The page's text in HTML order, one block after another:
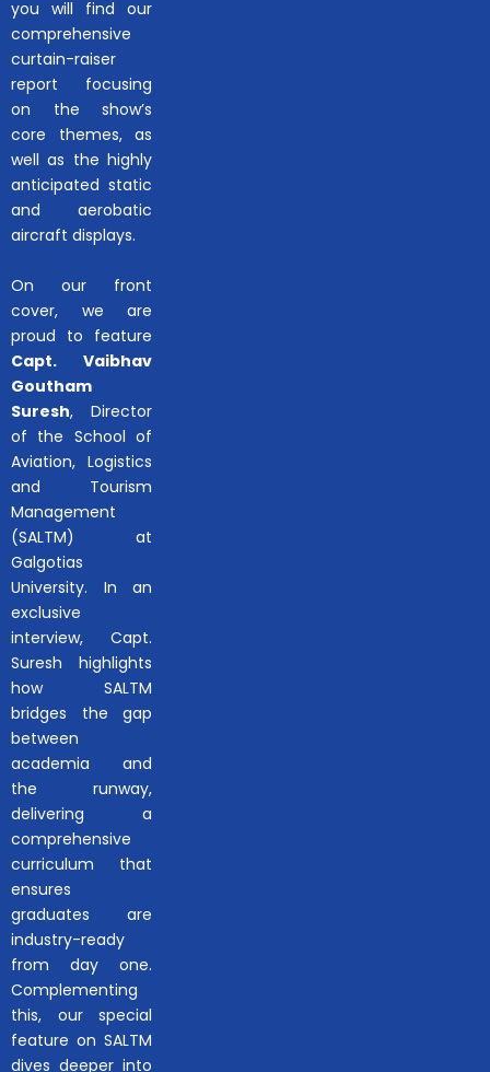
you will find our
comprehensive
curtain-raiser
report focusing
on the show’s
core themes, as
well as the highly
anticipated static
and aerobatic
aircraft displays.
On our front
cover, we are
proud to feature
Capt. Vaibhav
Goutham
Suresh, Director
of the School of
Aviation, Logistics
and Tourism
Management
(SALTM) at
Galgotias
University. In an
exclusive
interview, Capt.
Suresh highlights
how SALTM
bridges the gap
between
academia and
the runway,
delivering a
comprehensive
curriculum that
ensures
graduates are
industry-ready
from day one.
Complementing
this, our special
feature on SALTM
dives deeper into